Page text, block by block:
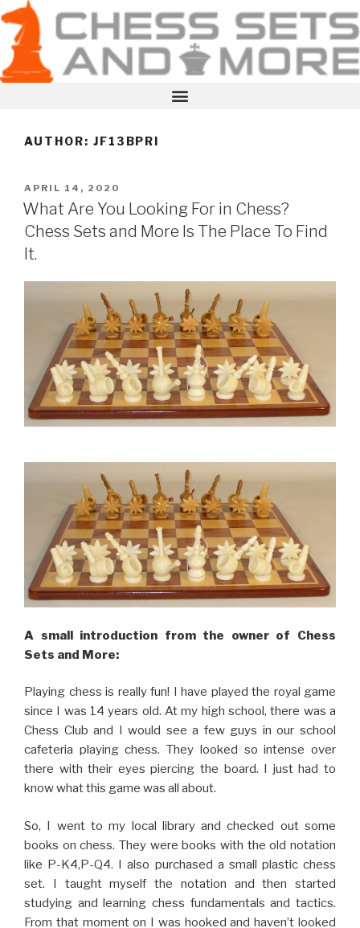
AUTHOR: JF13BPRI
APRIL 14, 2020
What Are You Looking For in Chess?
Chess Sets and More Is The Place To Find
It.
A small introduction from the owner of Chess
Sets and More:
Playing chess is really fun! I have played the royal game
since I was 14 years old. At my high school, there was a
Chess Club and I would see a few guys in our school
cafeteria playing chess. They looked so intense over
there with their eyes piercing the board. I just had to
know what this game was all about.
So, I went to my local library and checked out some
books on chess. They were books with the old notation
like P-K4,P-Q4. I also purchased a small plastic chess
set. I taught myself the notation and then started
studying and learning chess fundamentals and tactics.
From that moment on I was hooked and haven’t looked